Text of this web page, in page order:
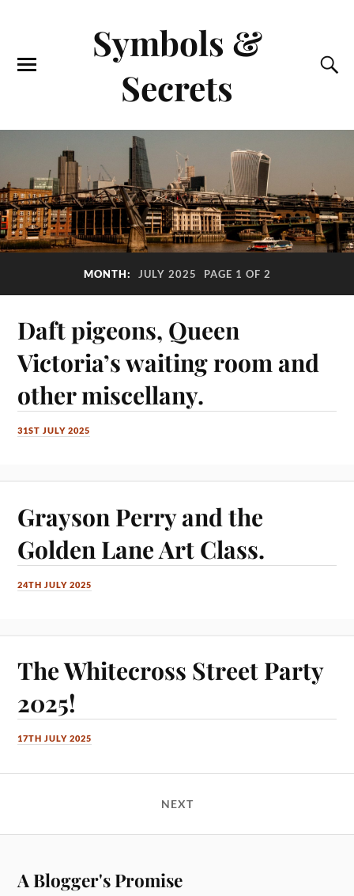
Symbols &
Secrets
MONTH: JULY 2025 PAGE 1 OF 2
Daft pigeons, Queen
Victoria’s waiting room and
other miscellany.
31ST JULY 2025
Grayson Perry and the
Golden Lane Art Class.
24TH JULY 2025
The Whitecross Street Party
2025!
17TH JULY 2025
NEXT
A Blogger's Promise